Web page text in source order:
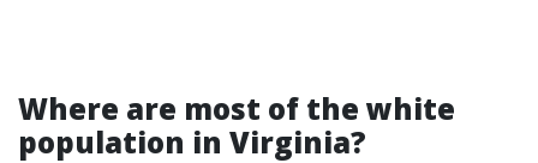
Where are most of the white
population in Virginia?